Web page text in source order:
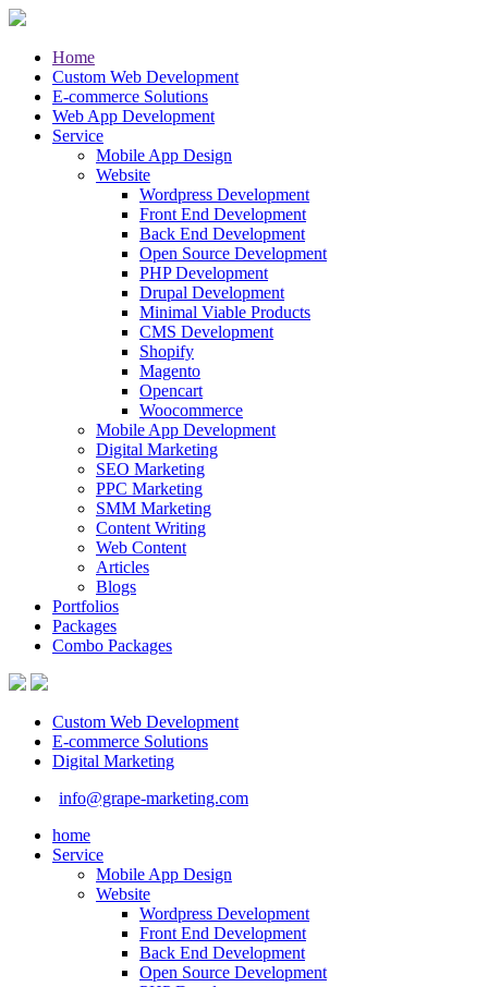
Home
Custom Web Development
E-commerce Solutions
Web App Development
Service
Mobile App Design
Website
Wordpress Development
Front End Development
Back End Development
Open Source Development
PHP Development
Drupal Development
Minimal Viable Products
CMS Development
Shopify
Magento
Opencart
Woocommerce
Mobile App Development
Digital Marketing
SEO Marketing
PPC Marketing
SMM Marketing
Content Writing
Web Content
Articles
Blogs
Portfolios
Packages
Combo Packages
Custom Web Development
E-commerce Solutions
Digital Marketing
info@grape-marketing.com
home
Service
Mobile App Design
Website
Wordpress Development
Front End Development
Back End Development
Open Source Development